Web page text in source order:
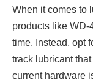
When it comes to
products like WD-
time. Instead, opt
track lubricant
current hardware